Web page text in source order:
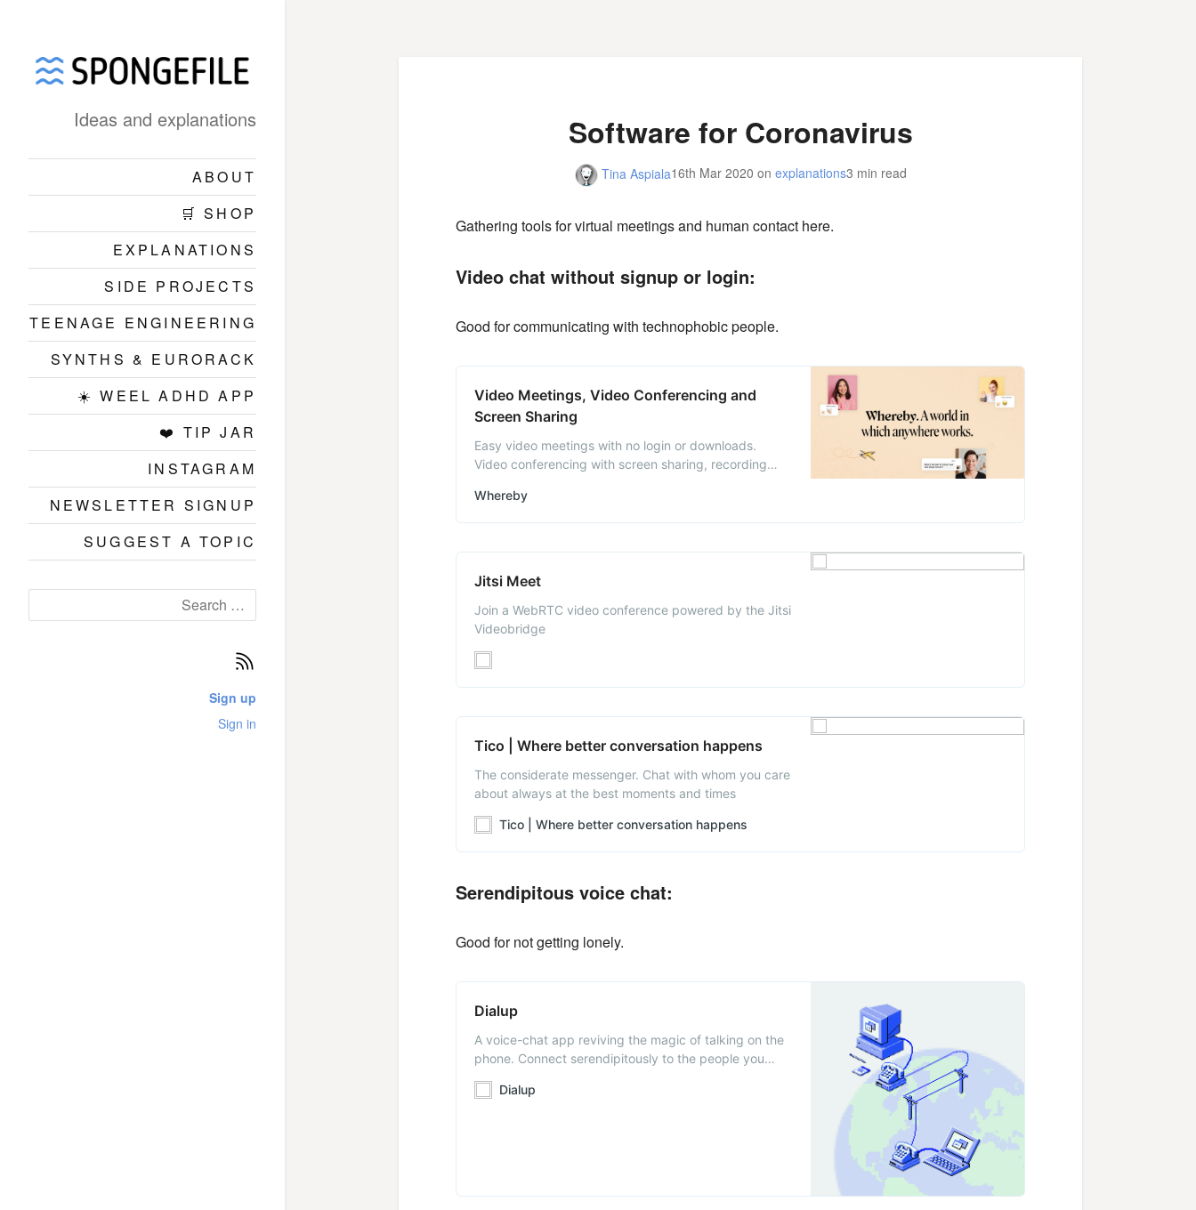
Ideas and explanations
ABOUT
🛒 SHOP
EXPLANATIONS
SIDE PROJECTS
TEENAGE ENGINEERING
SYNTHS & EURORACK
☀️ WEEL ADHD APP
❤️ TIP JAR
INSTAGRAM
NEWSLETTER SIGNUP
SUGGEST A TOPIC
for:
Subscribe
Sign up
Sign in
Software for Coronavirus
Tina Aspiala16th Mar 2020 on explanations3 min read
Gathering tools for virtual meetings and human contact here.
Video chat without signup or login:
Good for communicating with technophobic people.
Video Meetings, Video Conferencing and
Screen Sharing
Easy video meetings with no login or downloads.
Video conferencing with screen sharing, recording
Whereby
Jitsi Meet
Join a WebRTC video conference powered by the Jitsi
Videobridge
Tico | Where better conversation happens
The considerate messenger. Chat with whom you care
about always at the best moments and times
Tico | Where better conversation happens
Serendipitous voice chat:
Good for not getting lonely.
Dialup
A voice-chat app reviving the magic of talking on the
phone. Connect serendipitously to the people you
Android.
Dialup